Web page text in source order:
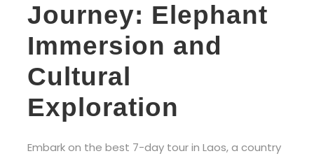
Journey: Elephant
Immersion and
Cultural
Exploration
Embark on the best 7-day tour in Laos, a country